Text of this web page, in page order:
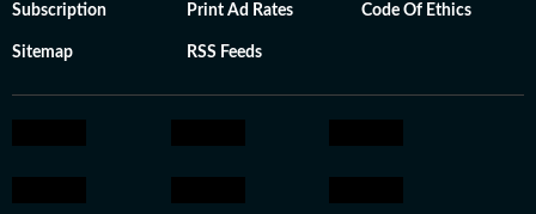
Subscription Print Ad Rates Code Of Ethics
Sitemap RSS Feeds